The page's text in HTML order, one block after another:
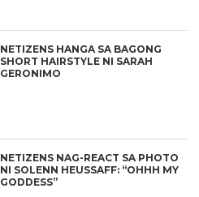
NETIZENS HANGA SA BAGONG
SHORT HAIRSTYLE NI SARAH
GERONIMO
NETIZENS NAG-REACT SA PHOTO
NI SOLENN HEUSSAFF: “OHHH MY
GODDESS”